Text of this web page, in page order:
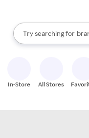
Search Rakuten
Try searching for
When autocomplete
In-Store All Stores